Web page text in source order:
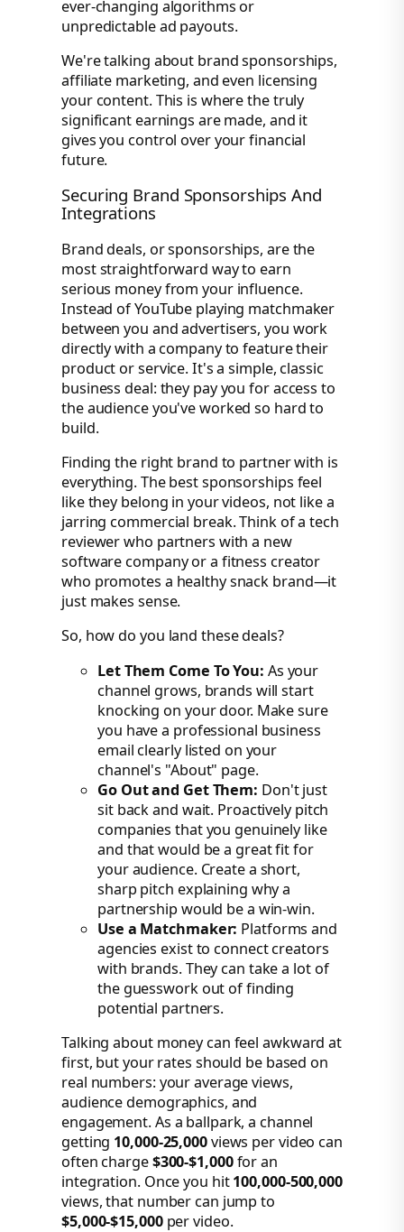
ever-changing algorithms or
unpredictable ad payouts.
We're talking about brand sponsorships,
affiliate marketing, and even licensing
your content. This is where the truly
significant earnings are made, and it
gives you control over your financial
future.
Securing Brand Sponsorships And
Integrations
Brand deals, or sponsorships, are the
most straightforward way to earn
serious money from your influence.
Instead of YouTube playing matchmaker
between you and advertisers, you work
directly with a company to feature their
product or service. It's a simple, classic
business deal: they pay you for access to
the audience you've worked so hard to
build.
Finding the right brand to partner with is
everything. The best sponsorships feel
like they belong in your videos, not like a
jarring commercial break. Think of a tech
reviewer who partners with a new
software company or a fitness creator
who promotes a healthy snack brand—it
just makes sense.
So, how do you land these deals?
Let Them Come To You: As your
channel grows, brands will start
knocking on your door. Make sure
you have a professional business
email clearly listed on your
channel's "About" page.
Go Out and Get Them: Don't just
sit back and wait. Proactively pitch
companies that you genuinely like
and that would be a great fit for
your audience. Create a short,
sharp pitch explaining why a
partnership would be a win-win.
Use a Matchmaker: Platforms and
agencies exist to connect creators
with brands. They can take a lot of
the guesswork out of finding
potential partners.
Talking about money can feel awkward at
first, but your rates should be based on
real numbers: your average views,
audience demographics, and
engagement. As a ballpark, a channel
getting 10,000-25,000views per video can
often charge$300-$1,000for an
integration. Once you hit100,000-500,000
views, that number can jump to
$5,000-$15,000per video.